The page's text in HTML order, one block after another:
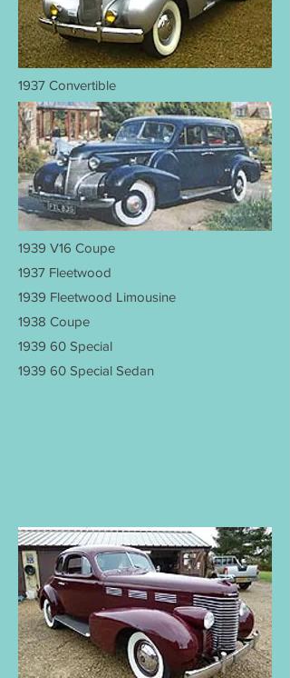
1937 Convertible
1939 V16 Coupe
1937 Fleetwood
1939 Fleetwood Limousine
1938 Coupe
1939 60 Special
1939 60 Special Sedan